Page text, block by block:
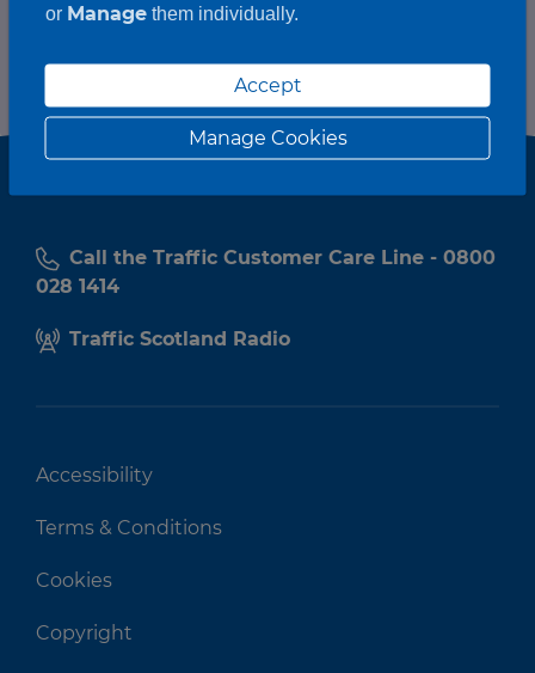
Call the Traffic Customer Care Line - 0800
028 1414
Traffic Scotland Radio
Accessibility
Terms & Conditions
Cookies
Copyright
or Managethem individually.
Accept
Manage Cookies